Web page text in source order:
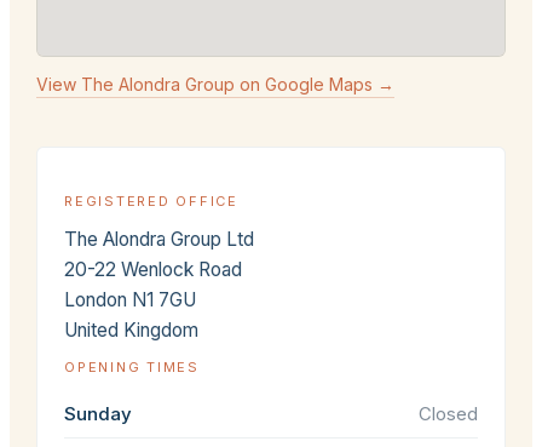
View The Alondra Group on Google Maps →
REGISTERED OFFICE
The Alondra Group Ltd
20-22 Wenlock Road
London N1 7GU
United Kingdom
OPENING TIMES
Sunday Closed